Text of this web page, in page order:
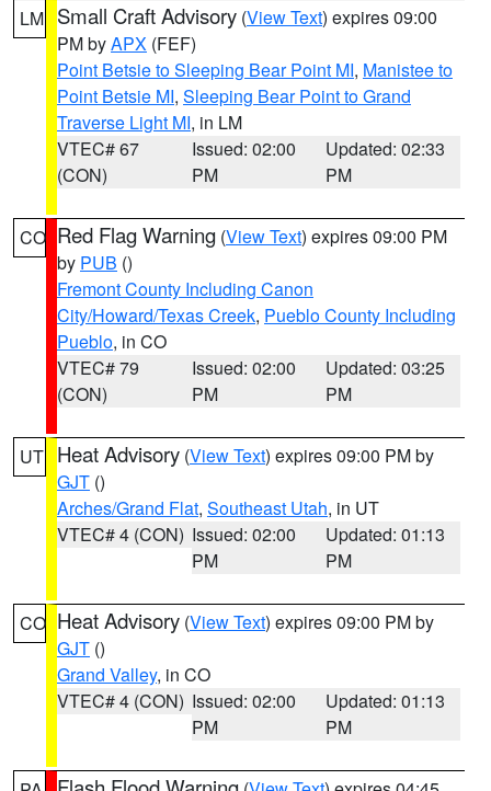
LM Small Craft Advisory (View Text) expires 09:00
PM byAPX (FEF)
Point Betsie to Sleeping Bear Point MI, Manistee to
Point Betsie MI, Sleeping Bear Point to Grand
Traverse Light MI, in LM
VTEC# 67
(CON)
Issued: 02:00
PM
Updated: 02:33
PM
CO Red Flag Warning (View Text) expires 09:00 PM
by PUB ()
Fremont County Including Canon
City/Howard/Texas Creek, Pueblo County Including
Pueblo, in CO
VTEC# 79
(CON)
Issued: 02:00
PM
Updated: 03:25
PM
UT Heat Advisory (View Text) expires 09:00 PM by
GJT ()
Arches/Grand Flat, Southeast Utah, in UT
VTEC# 4 (CON) Issued: 02:00
PM
Updated: 01:13
PM
CO Heat Advisory (View Text) expires 09:00 PM by
GJT ()
Grand Valley, in CO
VTEC# 4 (CON) Issued: 02:00
PM
Updated: 01:13
PM